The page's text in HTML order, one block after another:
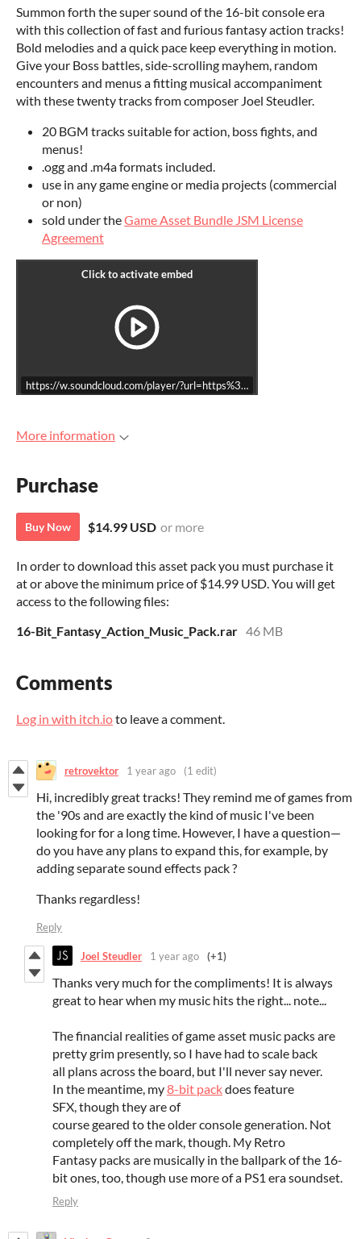
Summon forth the super sound of the 16-bit console era
with this collection of fast and furious fantasy action tracks!
Bold melodies and a quick pace keep everything in motion.
Give your Boss battles, side-scrolling mayhem, random
encounters and menus a fitting musical accompaniment
with these twenty tracks from composer Joel Steudler.
20 BGM tracks suitable for action, boss fights, and
menus!
.ogg and .m4a formats included.
use in any game engine or media projects (commercial
or non)
sold under theGame Asset Bundle JSM License
Agreement
https://w.soundcloud.com/player/?url=https%3A//api.soundcloud.com/
More information
Purchase
Buy Now $14.99 USD or more
In order to download this asset pack you must purchase it
at or above the minimum price of $14.99 USD. You will get
access to the following files:
16-Bit_Fantasy_Action_Music_Pack.rar 46 MB
Comments
Log in with itch.ioto leave a comment.
retrovektor 1 year ago (1 edit)
Hi, incredibly great tracks! They remind me of games from
the '90s and are exactly the kind of music I've been
looking for for a long time. However, I have a question—
do you have any plans to expand this, for example, by
adding separate sound effects pack ?
Thanks regardless!
Reply
Joel Steudler 1 year ago (+1)
Thanks very much for the compliments! It is always
great to hear when my music hits the right... note...
The financial realities of game asset music packs are
pretty grim presently, so I have had to scale back
all plans across the board, but I'll never say never.
In the meantime, my8-bit packdoes feature
SFX, though they are of
course geared to the older console generation. Not
completely off the mark, though. My Retro
Fantasy packs are musically in the ballpark of the 16-
bit ones, too, though use more of a PS1 era soundset.
Reply